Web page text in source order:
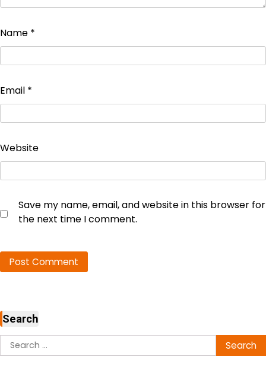
Name *
Email *
Website
Save my name, email, and website in this browser for
the next time I comment.
Search